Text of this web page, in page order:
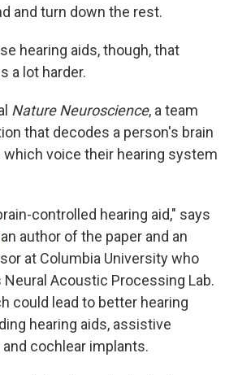
and turn down the rest.
hearing aids, though, that
a lot harder.
Nature Neuroscience, a team
that decodes a person's brain
voice their hearing system
controlled hearing aid," says
an author of the paper and an
at Columbia University who
Acoustic Processing Lab.
could lead to better hearing
hearing aids, assistive
cochlear implants.